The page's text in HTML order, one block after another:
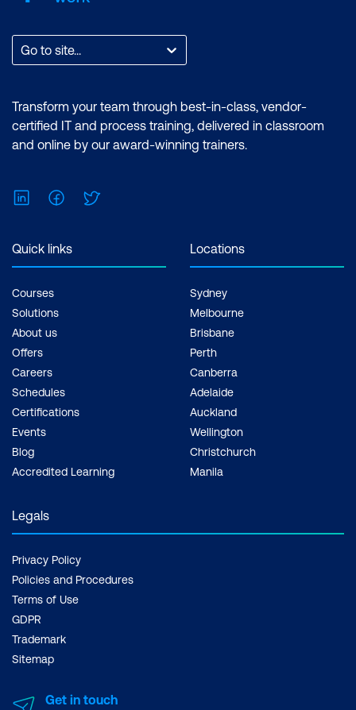
Go to site...
Transform your team through best-in-class, vendor-
certified IT and process training, delivered in classroom
and online by our award-winning trainers.
LinkedInFacebook
Quick links
Courses
Solutions
About us
Offers
Careers
Schedules
Certifications
Events
Blog
Accredited Learning
Locations
Sydney
Melbourne
Brisbane
Perth
Canberra
Adelaide
Auckland
Wellington
Christchurch
Manila
Legals
Privacy Policy
Policies and Procedures
Terms of Use
GDPR
Trademark
Sitemap
Get in touch